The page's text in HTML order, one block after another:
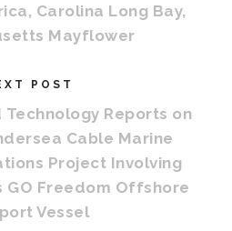
Carolina Long Bay,
Mayflower
POST
Technology Reports on
Cable Marine
Project Involving
GO Freedom Offshore
Vessel